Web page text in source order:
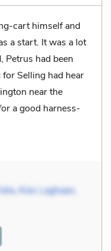
cart himself and
a start. It was a lot
Petrus had been
Selling had hear
near the
a good harness-
,Kies Laghaan,